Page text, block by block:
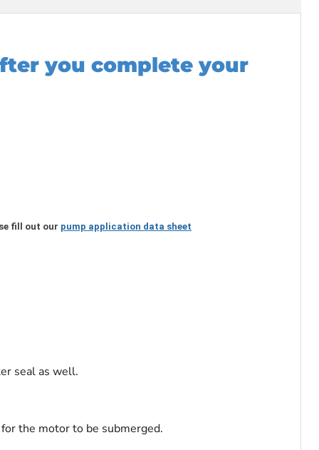
you complete your
fill out our pump application data sheet
seal as well.
the motor to be submerged.